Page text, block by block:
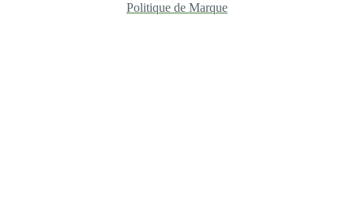
Politique de Marque